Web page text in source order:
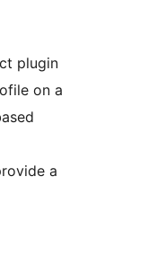
plugin
on a
a